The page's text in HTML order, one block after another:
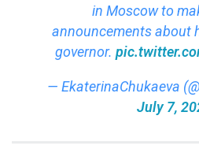
in Moscow to
announcements about
governor.
— EkaterinaChukaeva
July 7,